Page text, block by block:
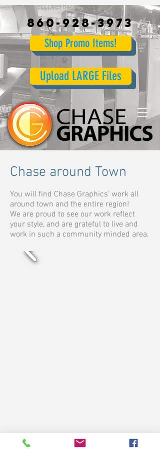
860-928-3973
Shop Promo Items!
Upload LARGE Files
Chase around Town
You will find Chase Graphics' work all
around town and the entire region!
We are proud to see our work reflect
your style, and are grateful to live and
work in such a community minded area.